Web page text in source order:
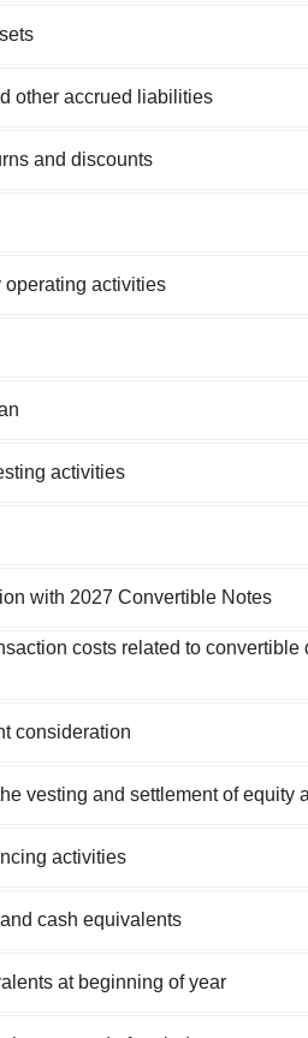
other accrued liabilities
and discounts
operating activities
activities
with 2027 Convertible Notes
costs related to convertible
consideration
vesting and settlement of equity
activities
cash equivalents
at beginning of year